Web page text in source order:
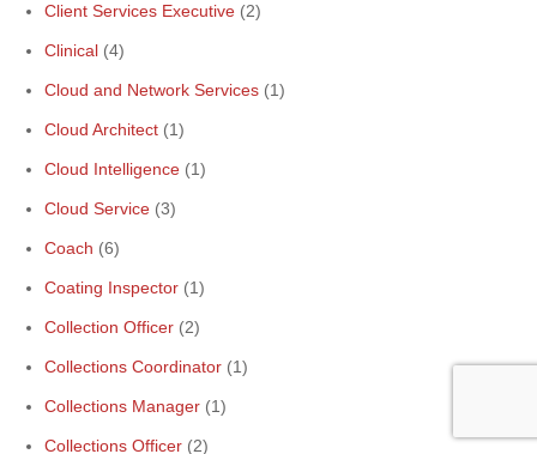
Client Services Executive (2)
Clinical (4)
Cloud and Network Services (1)
Cloud Architect (1)
Cloud Intelligence (1)
Cloud Service (3)
Coach (6)
Coating Inspector (1)
Collection Officer (2)
Collections Coordinator (1)
Collections Manager (1)
Collections Officer (2)